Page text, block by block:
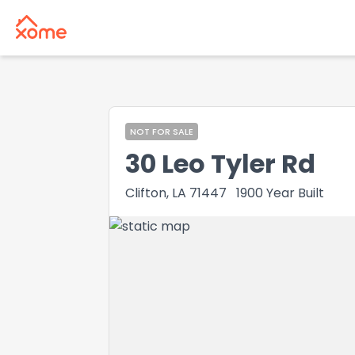
NOT FOR SALE
30 Leo Tyler Rd
Clifton, LA 71447 1900 Year Built